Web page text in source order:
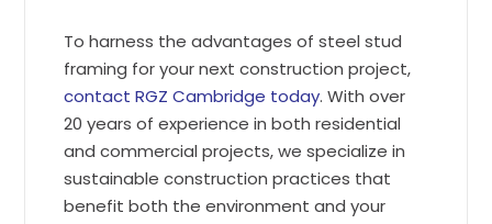
To harness the advantages of steel stud
framing for your next construction project,
contact RGZ Cambridge today. With over
20 years of experience in both residential
and commercial projects, we specialize in
sustainable construction practices that
benefit both the environment and your